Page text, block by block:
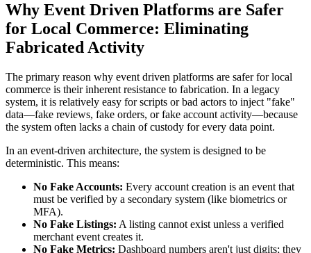
Why Event Driven Platforms are Safer
for Local Commerce: Eliminating
Fabricated Activity
The primary reason why event driven platforms are safer for local
commerce is their inherent resistance to fabrication. In a legacy
system, it is relatively easy for scripts or bad actors to inject "fake"
data—fake reviews, fake orders, or fake account activity—because
the system often lacks a chain of custody for every data point.
In an event-driven architecture, the system is designed to be
deterministic. This means:
No Fake Accounts: Every account creation is an event that
must be verified by a secondary system (like biometrics or
MFA).
No Fake Listings: A listing cannot exist unless a verified
merchant event creates it.
No Fake Metrics: Dashboard numbers aren't just digits; they